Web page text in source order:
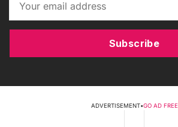
Subscribe
ADVERTISEMENT•GO AD FREE